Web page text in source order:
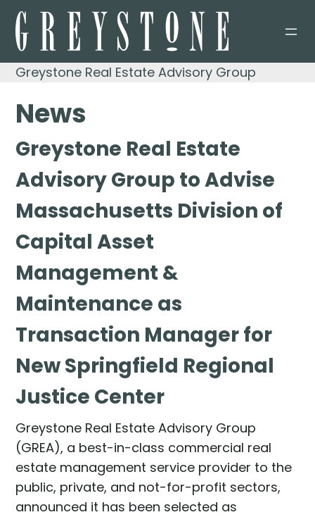
Skip
content
Greystone Real Estate Advisory Group
News
Greystone Real Estate
Advisory Group to Advise
Massachusetts Division of
Capital Asset
Management &
Maintenance as
Transaction Manager for
New Springfield Regional
Justice Center
Greystone Real Estate Advisory Group
(GREA), a best-in-class commercial real
estate management service provider to the
public, private, and not-for-profit sectors,
announced it has been selected as